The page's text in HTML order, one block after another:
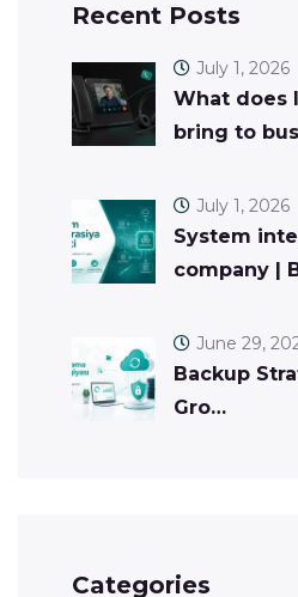
Recent Posts
What does
bring to
July 1, 2026
System
company |
July 1, 2026
Backup
Gro…
June 29,
Categories